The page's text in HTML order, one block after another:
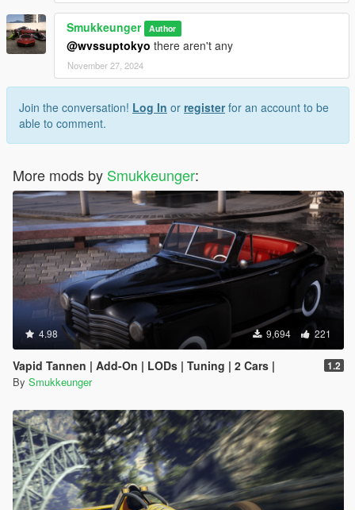
Smukkeunger Author
@wvssuptokyo there aren't any
November 27, 2024
Join the conversation! Log In or registerfor an account to be
able to comment.
More mods by Smukkeunger:
4.98 9,694 221
Vapid Tannen | Add-On | LODs | Tuning | 2 Cars | 1.2
By Smukkeunger